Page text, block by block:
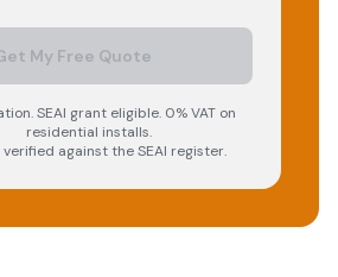
My Free Quote
SEAI grant eligible. 0% VAT on
residential installs.
against the SEAI register.